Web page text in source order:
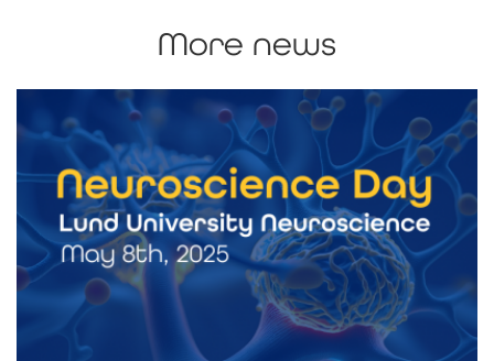
More news